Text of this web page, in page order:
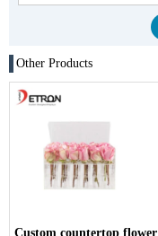
Other Products
Custom countertop flower